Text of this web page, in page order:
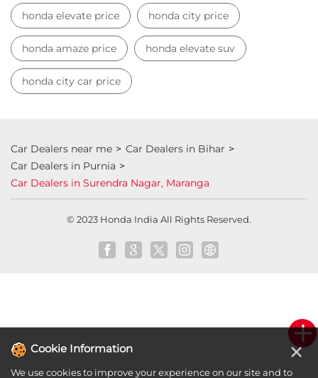
Best car dealership Honda City
Honda Electric Honda Hybrid
Honda showroom near me
honda elevate price
honda amaze price honda elevate suv
© 2023 Honda India All Rights Reserved.
Cookie Information ×
We use cookies to improve your experience on our site and to